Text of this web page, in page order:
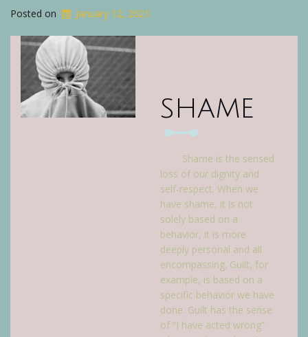
Posted on January 12, 2021
shame
Shame is the sensed
loss of our dignity and
self-respect. When we
have shame, it is not
solely based on a
behavior, it is more
deeply personal and all
encompassing. Guilt, for
example, is based on a
specific behavior we have
done. Guilt has the sense
of “I have acted wrong”